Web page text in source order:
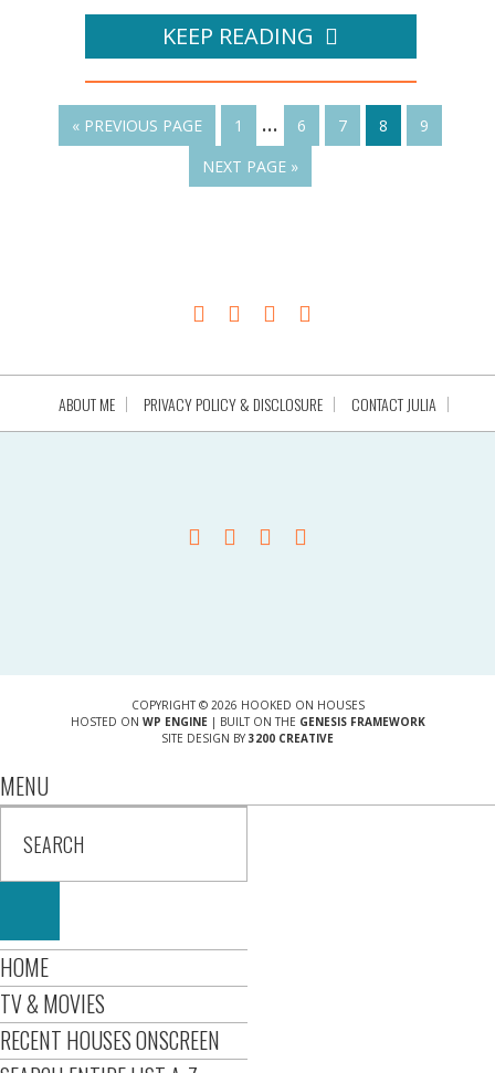
KEEP READING
« PREVIOUS PAGE 1 … 6 7 8
9
NEXT PAGE »
ABOUT ME PRIVACY POLICY & DISCLOSURE CONTACT JULIA
COPYRIGHT © 2026 HOOKED ON HOUSES
HOSTED ON WP ENGINE| BUILT ON THE GENESIS FRAMEWORK
SITE DESIGN BY 3200 CREATIVE
MENU
HOME
TV & MOVIES
RECENT HOUSES ONSCREEN